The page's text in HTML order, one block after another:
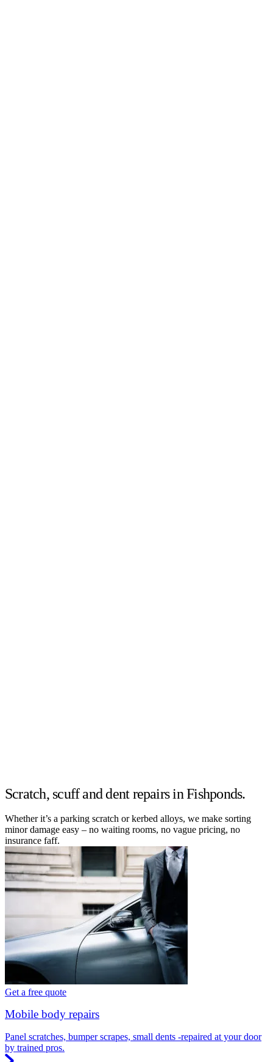
Scratch, scuff and dent repairs in Fishponds.
Whether it’s a parking scratch or kerbed alloys, we make sorting
minor damage easy – no waiting rooms, no vague pricing, no
insurance faff.
Get a free quote
Mobile body repairs
Panel scratches, bumper scrapes, small dents -repaired at your door
by trained pros.